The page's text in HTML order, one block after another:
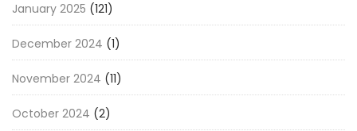
January 2025 (121)
December 2024 (1)
November 2024 (11)
October 2024 (2)